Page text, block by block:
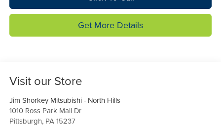
Get More Details
Visit our Store
Jim Shorkey Mitsubishi - North Hills
1010 Ross Park Mall Dr
Pittsburgh, PA 15237